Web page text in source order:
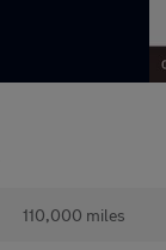
110,000 miles